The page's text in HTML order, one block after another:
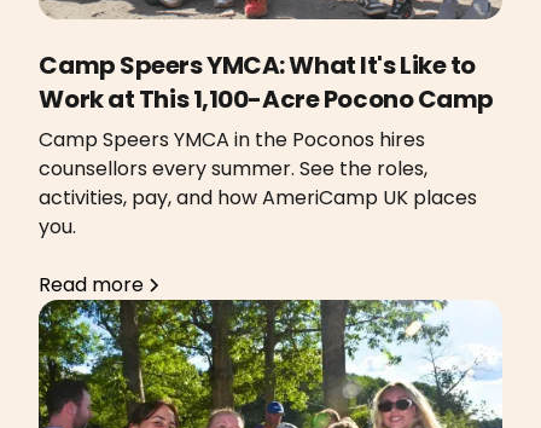
Camp Speers YMCA: What It's Like to
Work at This 1,100-Acre Pocono Camp
Camp Speers YMCA in the Poconos hires
counsellors every summer. See the roles,
activities, pay, and how AmeriCamp UK places
you.
Read more